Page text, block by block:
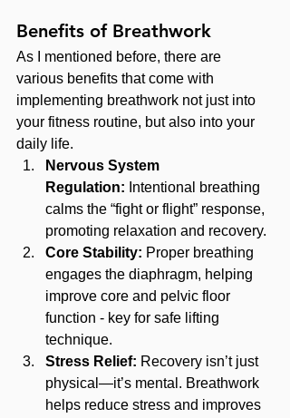
Benefits of Breathwork
As I mentioned before, there are
various benefits that come with
implementing breathwork not just into
your fitness routine, but also into your
daily life.
Nervous System
Regulation: Intentional breathing
calms the “fight or flight” response,
promoting relaxation and recovery.
Core Stability: Proper breathing
engages the diaphragm, helping
improve core and pelvic floor
function - key for safe lifting
technique.
Stress Relief: Recovery isn’t just
physical—it’s mental. Breathwork
helps reduce stress and improves